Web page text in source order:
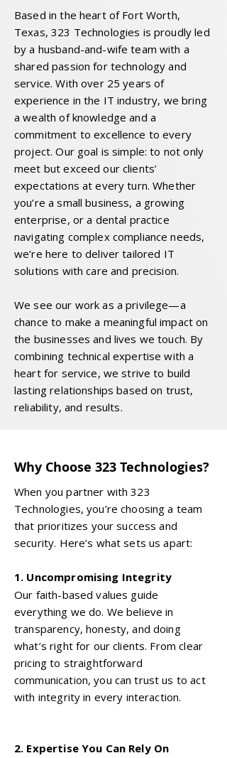
Based in the heart of Fort Worth,
Texas, 323 Technologies is proudly led
by a husband-and-wife team with a
shared passion for technology and
service. With over 25 years of
experience in the IT industry, we bring
a wealth of knowledge and a
commitment to excellence to every
project. Our goal is simple: to not only
meet but exceed our clients’
expectations at every turn. Whether
you’re a small business, a growing
enterprise, or a dental practice
navigating complex compliance needs,
we’re here to deliver tailored IT
solutions with care and precision.
We see our work as a privilege—a
chance to make a meaningful impact on
the businesses and lives we touch. By
combining technical expertise with a
heart for service, we strive to build
lasting relationships based on trust,
reliability, and results.
Why Choose 323 Technologies?
When you partner with 323
Technologies, you’re choosing a team
that prioritizes your success and
security. Here’s what sets us apart:
1. Uncompromising Integrity
Our faith-based values guide
everything we do. We believe in
transparency, honesty, and doing
what’s right for our clients. From clear
pricing to straightforward
communication, you can trust us to act
with integrity in every interaction.
2. Expertise You Can Rely On